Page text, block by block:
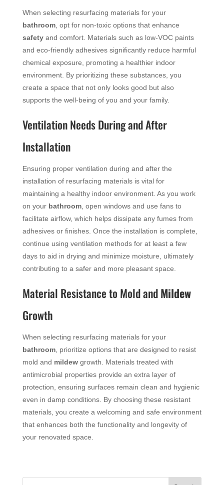
When selecting resurfacing materials for your
bathroom, opt for non-toxic options that enhance
safetyand comfort. Materials such as low-VOC paints
and eco-friendly adhesives significantly reduce harmful
chemical exposure, promoting a healthier indoor
environment. By prioritizing these substances, you
create a space that not only looks good but also
supports the well-being of you and your family.
Ventilation Needs During and After
Installation
Ensuring proper ventilation during and after the
installation of resurfacing materials is vital for
maintaining a healthy indoor environment. As you work
on your bathroom, open windows and use fans to
facilitate airflow, which helps dissipate any fumes from
adhesives or finishes. Once the installation is complete,
continue using ventilation methods for at least a few
days to aid in drying and minimize moisture, ultimately
contributing to a safer and more pleasant space.
Material Resistance to Mold andMildew
Growth
When selecting resurfacing materials for your
bathroom, prioritize options that are designed to resist
mold and mildewgrowth. Materials treated with
antimicrobial properties provide an extra layer of
protection, ensuring surfaces remain clean and hygienic
even in damp conditions. By choosing these resistant
materials, you create a welcoming and safe environment
that enhances both the functionality and longevity of
your renovated space.